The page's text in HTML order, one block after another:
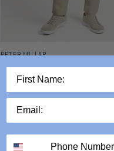
PETER MILLAR
Surge Performance
$185.00